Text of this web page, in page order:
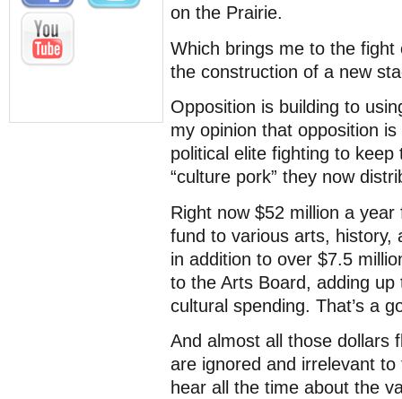
on the Prairie.
Which brings me to the
the construction of a new
Opposition is building to
my opinion that opposition
political elite fighting to
“culture pork” they now
Right now $52 million a
fund to various arts, history,
in addition to over $7.5
to the Arts Board, adding
cultural spending. That’s a
And almost all those dollars
are ignored and irrelevant
hear all the time about the